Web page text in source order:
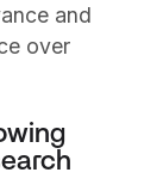
and
over